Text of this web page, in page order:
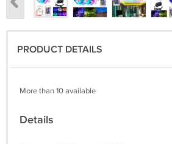
PRODUCT DETAILS
More than 10 available
Details